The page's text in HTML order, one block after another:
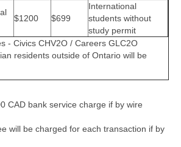
$1200 $699
International
students without
study permit
- Civics CHV2O / Careers GLC2O
residents outside of Ontario will be
CAD bank service charge if by wire
will be charged for each transaction if by